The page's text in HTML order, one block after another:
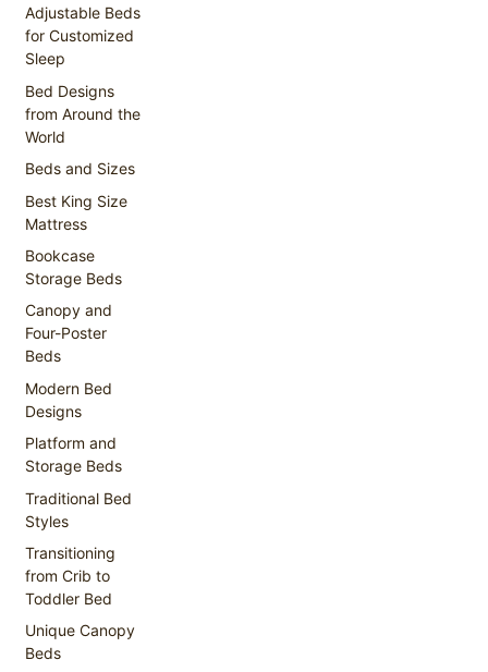
Adjustable Beds
for Customized
Sleep
Bed Designs
from Around the
World
Beds and Sizes
Best King Size
Mattress
Bookcase
Storage Beds
Canopy and
Four-Poster
Beds
Modern Bed
Designs
Platform and
Storage Beds
Traditional Bed
Styles
Transitioning
from Crib to
Toddler Bed
Unique Canopy
Beds